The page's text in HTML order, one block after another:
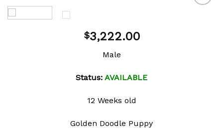
$3,222.00
Male
Status: AVAILABLE
12 Weeks old
Golden Doodle Puppy